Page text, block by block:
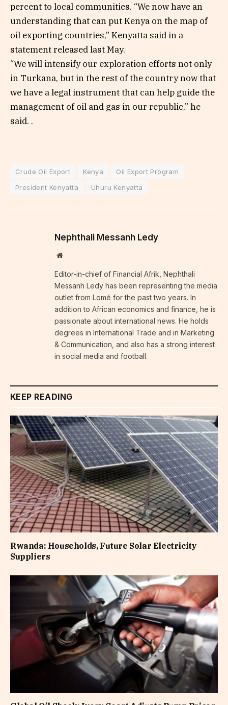
percent to local communities. “We now have an
understanding that can put Kenya on the map of
oil exporting countries,” Kenyatta said in a
statement released last May.
“We will intensify our exploration efforts not only
in Turkana, but in the rest of the country now that
we have a legal instrument that can help guide the
management of oil and gas in our republic,” he
said. .
Crude Oil Export Kenya
Oil Export Program
President Kenyatta
Uhuru Kenyatta
Nephthali Messanh Ledy
Website
Editor-in-chief of Financial Afrik, Nephthali
Messanh Ledy has been representing the media
outlet from Lomé for the past two years. In
addition to African economics and finance, he is
passionate about international news. He holds
degrees in International Trade and in Marketing
& Communication, and also has a strong interest
in social media and football.
KEEP READING
Rwanda: Households, Future Solar Electricity
Suppliers